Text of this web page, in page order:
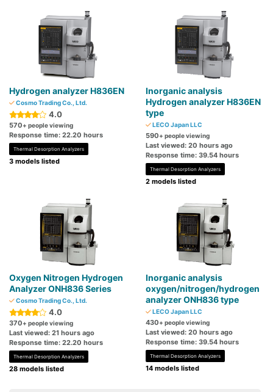
Hydrogen analyzer H836EN
Cosmo Trading Co., Ltd.
4.0
570+ people viewing
Response time: 22.20 hours
Thermal Desorption Analyzers
3 models listed
Inorganic analysis
Hydrogen analyzer H836EN
type
LECO Japan LLC
590+ people viewing
Last viewed: 20 hours ago
Response time: 39.54 hours
Thermal Desorption Analyzers
2 models listed
Oxygen Nitrogen Hydrogen
Analyzer ONH836 Series
Cosmo Trading Co., Ltd.
4.0
370+ people viewing
Last viewed: 21 hours ago
Response time: 22.20 hours
Thermal Desorption Analyzers
28 models listed
Inorganic analysis
oxygen/nitrogen/hydrogen
analyzer ONH836 type
LECO Japan LLC
430+ people viewing
Last viewed: 20 hours ago
Response time: 39.54 hours
Thermal Desorption Analyzers
14 models listed